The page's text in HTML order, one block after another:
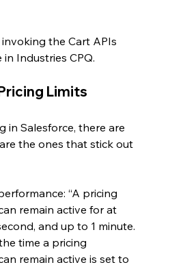
invoking the Cart APIs
Industries CPQ.
Limits
in Salesforce, there are
the ones that stick out
“A pricing
remain active for at
and up to 1 minute.
time a pricing
remain active is set to